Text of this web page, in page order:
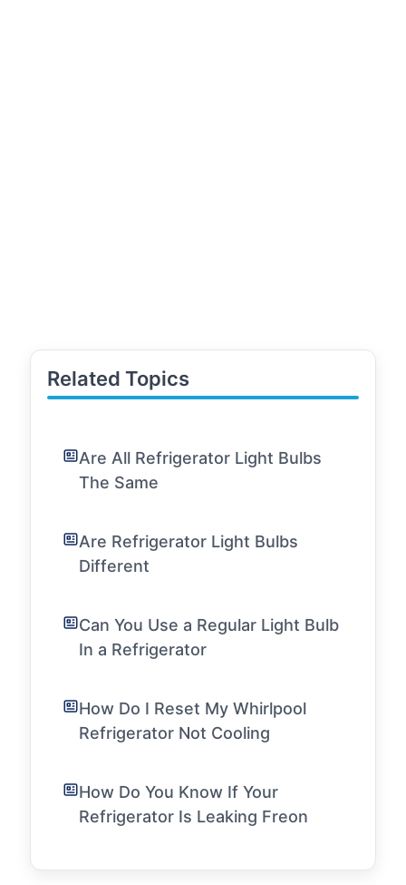
Related Topics
Are All Refrigerator Light Bulbs
The Same
Are Refrigerator Light Bulbs
Different
Can You Use a Regular Light Bulb
In a Refrigerator
How Do I Reset My Whirlpool
Refrigerator Not Cooling
How Do You Know If Your
Refrigerator Is Leaking Freon